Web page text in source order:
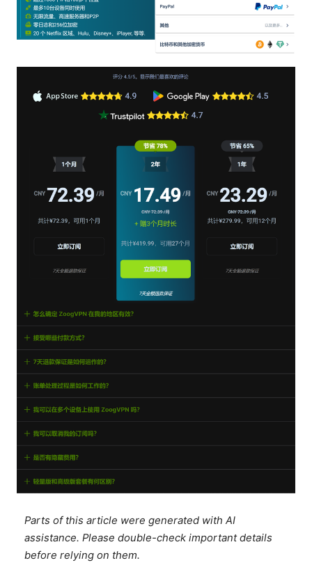
Parts of this article were generated with AI
assistance. Please double-check important details
before relying on them.